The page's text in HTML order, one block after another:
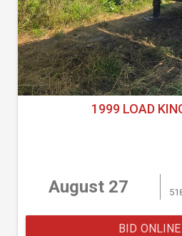
1999 LOAD
August 27
BID ONLINE